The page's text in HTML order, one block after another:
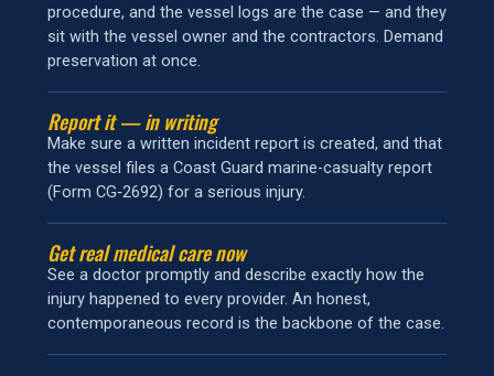
procedure, and the vessel logs are the case — and they
sit with the vessel owner and the contractors. Demand
preservation at once.
Report it — in writing
Make sure a written incident report is created, and that
the vessel files a Coast Guard marine-casualty report
(Form CG‑2692) for a serious injury.
Get real medical care now
See a doctor promptly and describe exactly how the
injury happened to every provider. An honest,
contemporaneous record is the backbone of the case.